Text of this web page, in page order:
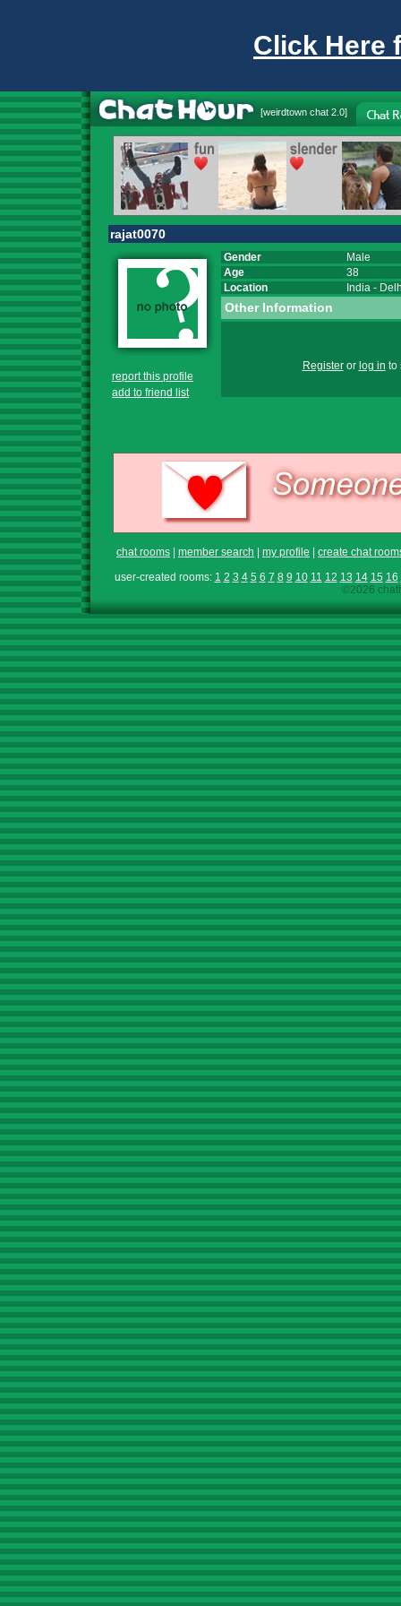
Click Here
[weirdtown chat 2.0]
rajat0070
report this profile
add to friend list
Gender
Male
Age
38
Location
India -
Other Information
Registeror log in to
chat rooms member search my profile
create chat
user-created rooms: 1 2 3 4 5 6 7 8 9 10 11 12 13 14 15 16
©2026